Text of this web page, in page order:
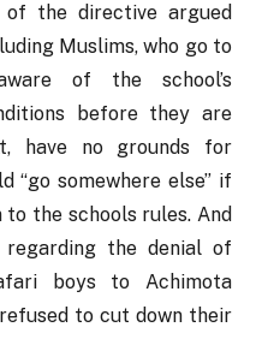
of the directive argued
Muslims, who go to
of the school’s
before they are
have no grounds for
“go somewhere else” if
the schools rules. And
the denial of
boys to Achimota
to cut down their